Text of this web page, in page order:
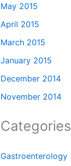
May 2015
April 2015
March 2015
January 2015
December 2014
November 2014
Categories
Gastroenterology